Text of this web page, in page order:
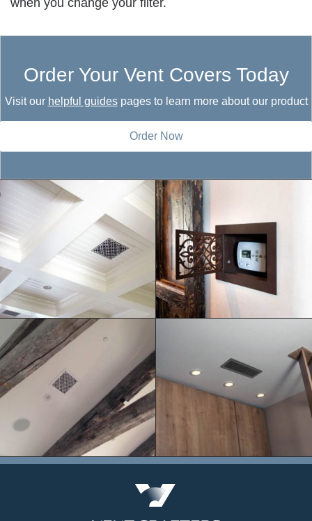
Order Your Vent Covers Today
Visit our helpful guidespages to learn more about our product
Order Now